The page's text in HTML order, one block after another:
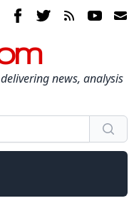
news, analysis